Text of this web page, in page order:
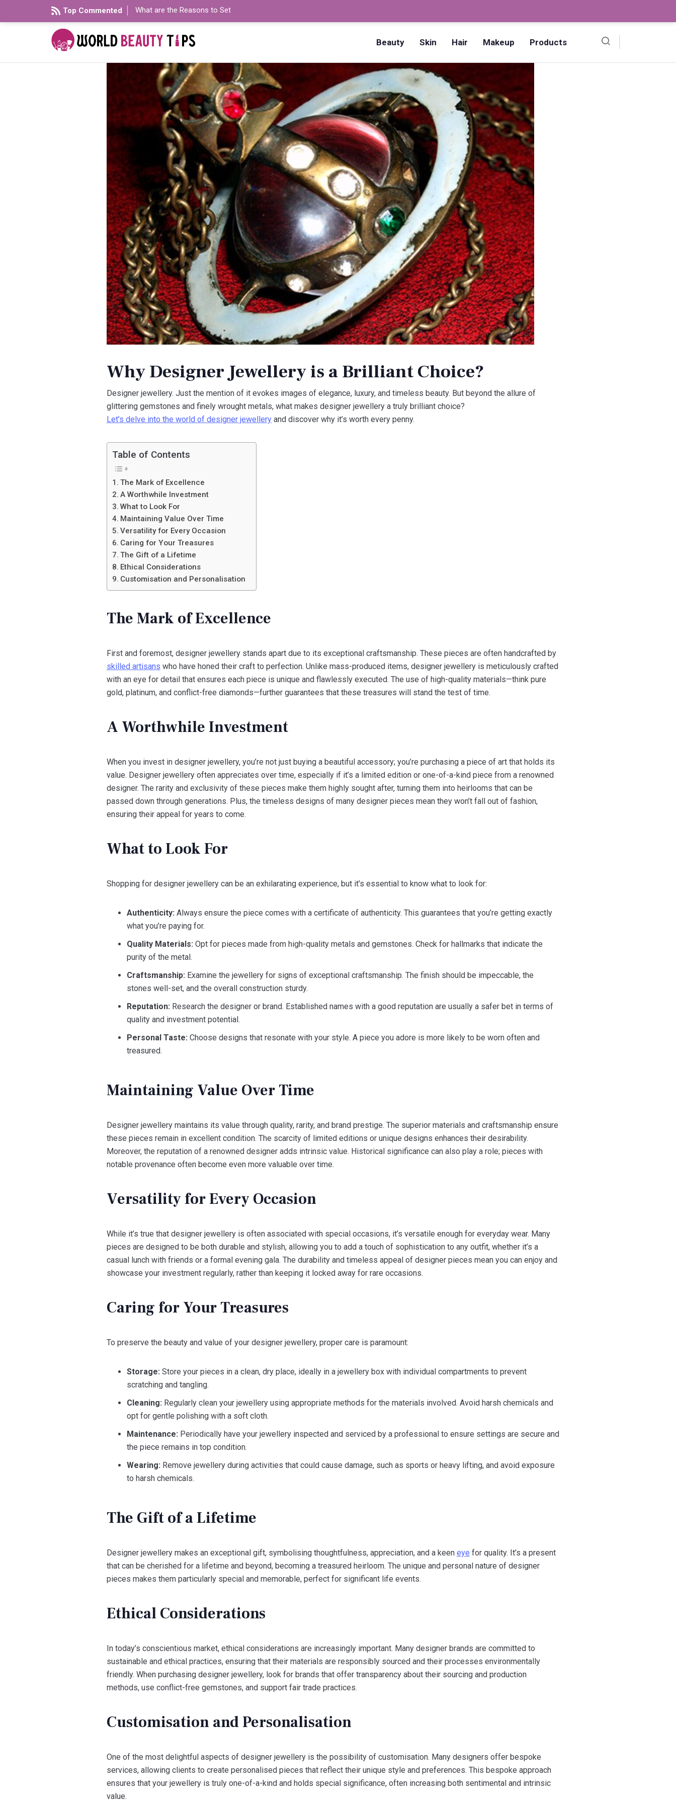
Top Commented What are the Reasons to Set
Beauty Skin Hair Makeup Products
Why Designer Jewellery is a Brilliant Choice?
Designer jewellery. Just the mention of it evokes images of elegance, luxury, and timeless beauty. But beyond the allure of
glittering gemstones and finely wrought metals, what makes designer jewellery a truly brilliant choice?
Let’s delve into the world of designer jewellery and discover why it’s worth every penny.
Table of Contents
The Mark of Excellence
A Worthwhile Investment
What to Look For
Maintaining Value Over Time
Versatility for Every Occasion
Caring for Your Treasures
The Gift of a Lifetime
Ethical Considerations
Customisation and Personalisation
The Mark of Excellence
First and foremost, designer jewellery stands apart due to its exceptional craftsmanship. These pieces are often handcrafted by
skilled artisans who have honed their craft to perfection. Unlike mass-produced items, designer jewellery is meticulously crafted
with an eye for detail that ensures each piece is unique and flawlessly executed. The use of high-quality materials—think pure
gold, platinum, and conflict-free diamonds—further guarantees that these treasures will stand the test of time.
A Worthwhile Investment
When you invest in designer jewellery, you’re not just buying a beautiful accessory; you’re purchasing a piece of art that holds its
value. Designer jewellery often appreciates over time, especially if it’s a limited edition or one-of-a-kind piece from a renowned
designer. The rarity and exclusivity of these pieces make them highly sought after, turning them into heirlooms that can be
passed down through generations. Plus, the timeless designs of many designer pieces mean they won’t fall out of fashion,
ensuring their appeal for years to come.
What to Look For
Shopping for designer jewellery can be an exhilarating experience, but it’s essential to know what to look for:
Authenticity: Always ensure the piece comes with a certificate of authenticity. This guarantees that you’re getting exactly
what you’re paying for.
Quality Materials: Opt for pieces made from high-quality metals and gemstones. Check for hallmarks that indicate the
purity of the metal.
Craftsmanship: Examine the jewellery for signs of exceptional craftsmanship. The finish should be impeccable, the
stones well-set, and the overall construction sturdy.
Reputation: Research the designer or brand. Established names with a good reputation are usually a safer bet in terms of
quality and investment potential.
Personal Taste: Choose designs that resonate with your style. A piece you adore is more likely to be worn often and
treasured.
Maintaining Value Over Time
Designer jewellery maintains its value through quality, rarity, and brand prestige. The superior materials and craftsmanship ensure
these pieces remain in excellent condition. The scarcity of limited editions or unique designs enhances their desirability.
Moreover, the reputation of a renowned designer adds intrinsic value. Historical significance can also play a role; pieces with
notable provenance often become even more valuable over time.
Versatility for Every Occasion
While it’s true that designer jewellery is often associated with special occasions, it’s versatile enough for everyday wear. Many
pieces are designed to be both durable and stylish, allowing you to add a touch of sophistication to any outfit, whether it’s a
casual lunch with friends or a formal evening gala. The durability and timeless appeal of designer pieces mean you can enjoy and
showcase your investment regularly, rather than keeping it locked away for rare occasions.
Caring for Your Treasures
To preserve the beauty and value of your designer jewellery, proper care is paramount:
Storage: Store your pieces in a clean, dry place, ideally in a jewellery box with individual compartments to prevent
scratching and tangling.
Cleaning: Regularly clean your jewellery using appropriate methods for the materials involved. Avoid harsh chemicals and
opt for gentle polishing with a soft cloth.
Maintenance: Periodically have your jewellery inspected and serviced by a professional to ensure settings are secure and
the piece remains in top condition.
Wearing: Remove jewellery during activities that could cause damage, such as sports or heavy lifting, and avoid exposure
to harsh chemicals.
The Gift of a Lifetime
Designer jewellery makes an exceptional gift, symbolising thoughtfulness, appreciation, and a keen eye for quality. It’s a present
that can be cherished for a lifetime and beyond, becoming a treasured heirloom. The unique and personal nature of designer
pieces makes them particularly special and memorable, perfect for significant life events.
Ethical Considerations
In today’s conscientious market, ethical considerations are increasingly important. Many designer brands are committed to
sustainable and ethical practices, ensuring that their materials are responsibly sourced and their processes environmentally
friendly. When purchasing designer jewellery, look for brands that offer transparency about their sourcing and production
methods, use conflict-free gemstones, and support fair trade practices.
Customisation and Personalisation
One of the most delightful aspects of designer jewellery is the possibility of customisation. Many designers offer bespoke
services, allowing clients to create personalised pieces that reflect their unique style and preferences. This bespoke approach
ensures that your jewellery is truly one-of-a-kind and holds special significance, often increasing both sentimental and intrinsic
value.